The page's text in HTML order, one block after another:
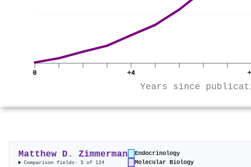
0 +4
Years since
Matthew D. Zimmerman
Comparison fields: 5 of 124
Endocrinology
Molecular Biology